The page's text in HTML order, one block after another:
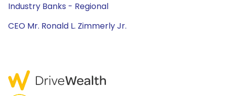
Industry Banks - Regional
CEO Mr. Ronald L. Zimmerly Jr.